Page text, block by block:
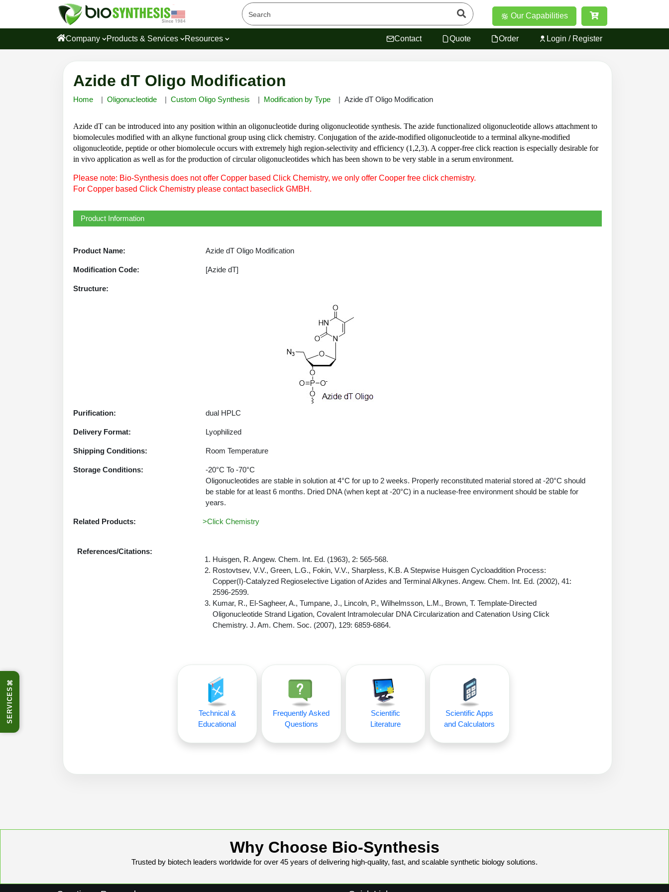
⌘
SERVICES
Our Capabilities
Company Products & Services Resources Contact Quote Order Login / Register
Azide dT Oligo Modification
Home Oligonucleotide Custom Oligo Synthesis Modification by Type Azide dT Oligo Modification
Azide dT can be introduced into any position within an oligonucleotide during oligonucleotide synthesis. The azide functionalized oligonucleotide allows attachment to
biomolecules modified with an alkyne functional group using click chemistry. Conjugation of the azide-modified oligonucleotide to a terminal alkyne-modified
oligonucleotide, peptide or other biomolecule occurs with extremely high region-selectivity and efficiency (1,2,3). A copper-free click reaction is especially desirable for
in vivo application as well as for the production of circular oligonucleotides which has been shown to be very stable in a serum environment.
Please note: Bio-Synthesis does not offer Copper based Click Chemistry, we only offer Cooper free click chemistry.
For Copper based Click Chemistry please contact baseclick GMBH.
Product Information
Product Name: Azide dT Oligo Modification
Modification Code: [Azide dT]
Structure:
Purification: dual HPLC
Delivery Format: Lyophilized
Shipping Conditions: Room Temperature
Storage Conditions:
-20°C To -70°C
Oligonucleotides are stable in solution at 4°C for up to 2 weeks. Properly reconstituted material stored at -20°C should
be stable for at least 6 months. Dried DNA (when kept at -20°C) in a nuclease-free environment should be stable for
years.
Related Products: >Click Chemistry
References/Citations:
Huisgen, R. Angew. Chem. Int. Ed. (1963), 2: 565-568.
Rostovtsev, V.V., Green, L.G., Fokin, V.V., Sharpless, K.B. A Stepwise Huisgen Cycloaddition Process:
Copper(I)-Catalyzed Regioselective Ligation of Azides and Terminal Alkynes. Angew. Chem. Int. Ed. (2002), 41:
2596-2599.
Kumar, R., El-Sagheer, A., Tumpane, J., Lincoln, P., Wilhelmsson, L.M., Brown, T. Template-Directed
Oligonucleotide Strand Ligation, Covalent Intramolecular DNA Circularization and Catenation Using Click
Chemistry. J. Am. Chem. Soc. (2007), 129: 6859-6864.
Technical &
Educational
Frequently Asked
Questions
Scientific
Literature
Scientific Apps
and Calculators
Why Choose Bio-Synthesis
Trusted by biotech leaders worldwide for over 45 years of delivering high-quality, fast, and scalable synthetic biology solutions.